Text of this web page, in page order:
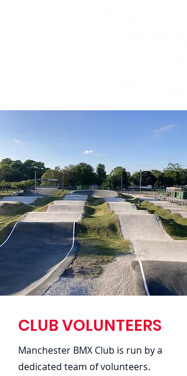
CLUB VOLUNTEERS
Manchester BMX Club is run by a
dedicated team of volunteers.